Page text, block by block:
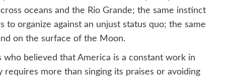
oceans and the Rio Grande; the same instinct
organize against an unjust status quo; the same
on the surface of the Moon.
believed that America is a constant work in
more than singing its praises or avoiding